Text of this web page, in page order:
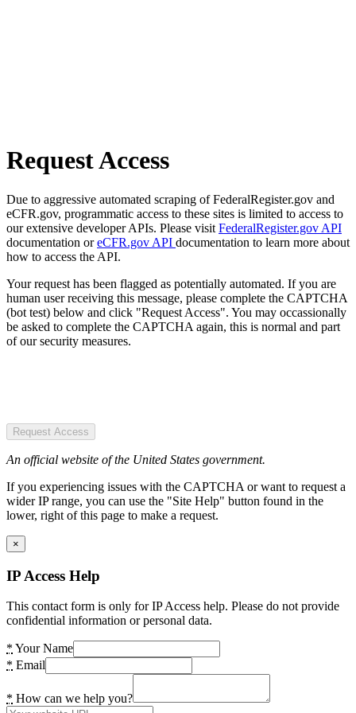
Request Access
Due to aggressive automated scraping of FederalRegister.gov and
eCFR.gov, programmatic access to these sites is limited to access to
our extensive developer APIs. Please visit FederalRegister.gov API
documentation oreCFR.gov API documentation to learn more about
how to access the API.
Your request has been flagged as potentially automated. If you are
human user receiving this message, please complete the CAPTCHA
(bot test) below and click "Request Access". You may occassionally
be asked to complete the CAPTCHA again, this is normal and part
of our security measures.
Request Access
An official website of the United States government.
If you experiencing issues with the CAPTCHA or want to request a
wider IP range, you can use the "Site Help" button found in the
lower, right of this page to make a request.
×
IP Access Help
This contact form is only for IP Access help. Please do not provide
confidential information or personal data.
* Your Name
* Email
* How can we help you?